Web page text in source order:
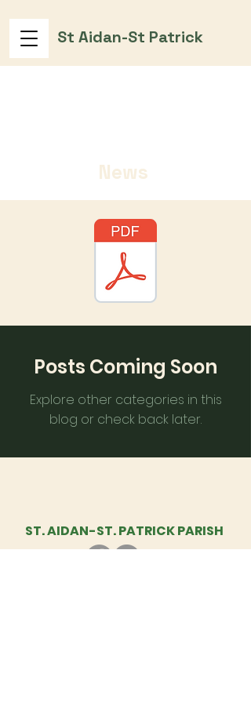
St Aidan-St Patrick
News
Posts Coming Soon
Explore other categories in this
blog or check back later.
ST. AIDAN-ST. PATRICK PARISH